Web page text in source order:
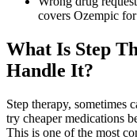
covers Ozempic
What Is Step
Handle It?
Step therapy, sometimes
try cheaper medications
This is one of the most